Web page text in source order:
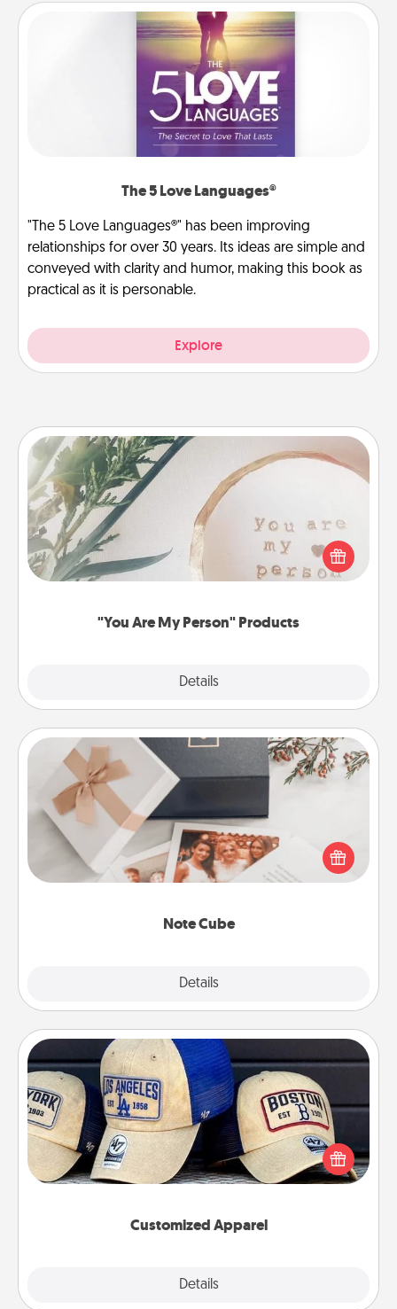
The 5 Love Languages®
"The 5 Love Languages®" has been improving
relationships for over 30 years. Its ideas are simple and
conveyed with clarity and humor, making this book as
practical as it is personable.
Explore
"You Are My Person" Products
Details
"You Are My Person" Products
Practical and sentimental! Gift a "You Are My Person"
product for a close friend or spouse.
Note Cube
Details
Note Cube
Here's a fun and memorable gift for those fluent in
several love languages.
Customized Apparel
Details
Customized Apparel
Does your loved one love a particular sports team?
Pick up a hat or a jersey you think they would look
great in, or get yourself a matching one and cheer